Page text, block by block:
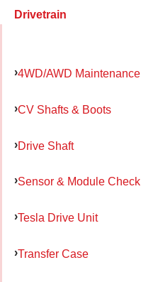
Drivetrain
4WD/AWD Maintenance
CV Shafts & Boots
Drive Shaft
Sensor & Module Check
Tesla Drive Unit
Transfer Case